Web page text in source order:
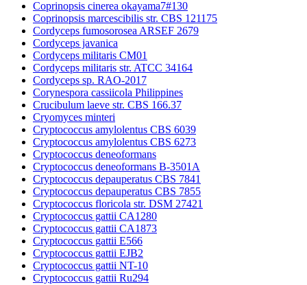
Coprinopsis cinerea okayama7#130
Coprinopsis marcescibilis str. CBS 121175
Cordyceps fumosorosea ARSEF 2679
Cordyceps javanica
Cordyceps militaris CM01
Cordyceps militaris str. ATCC 34164
Cordyceps sp. RAO-2017
Corynespora cassiicola Philippines
Crucibulum laeve str. CBS 166.37
Cryomyces minteri
Cryptococcus amylolentus CBS 6039
Cryptococcus amylolentus CBS 6273
Cryptococcus deneoformans
Cryptococcus deneoformans B-3501A
Cryptococcus depauperatus CBS 7841
Cryptococcus depauperatus CBS 7855
Cryptococcus floricola str. DSM 27421
Cryptococcus gattii CA1280
Cryptococcus gattii CA1873
Cryptococcus gattii E566
Cryptococcus gattii EJB2
Cryptococcus gattii NT-10
Cryptococcus gattii Ru294